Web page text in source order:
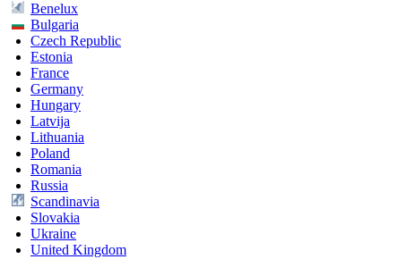
Benelux
Bulgaria
Czech Republic
Estonia
France
Germany
Hungary
Latvija
Lithuania
Poland
Romania
Russia
Scandinavia
Slovakia
Ukraine
United Kingdom